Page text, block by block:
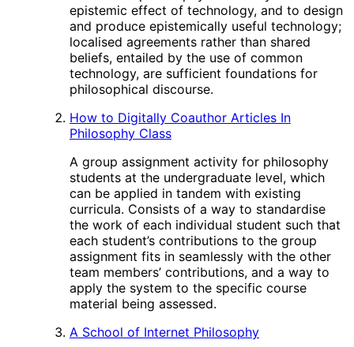
epistemic effect of technology, and to design
and produce epistemically useful technology;
localised agreements rather than shared
beliefs, entailed by the use of common
technology, are sufficient foundations for
philosophical discourse.
How to Digitally Coauthor Articles In
Philosophy Class
A group assignment activity for philosophy
students at the undergraduate level, which
can be applied in tandem with existing
curricula. Consists of a way to standardise
the work of each individual student such that
each student’s contributions to the group
assignment fits in seamlessly with the other
team members’ contributions, and a way to
apply the system to the specific course
material being assessed.
A School of Internet Philosophy